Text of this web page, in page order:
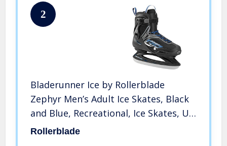
2
Bladerunner Ice by Rollerblade
Zephyr Men’s Adult Ice Skates, Black
and Blue, Recreational, Ice Skates, US
Size 9
Rollerblade